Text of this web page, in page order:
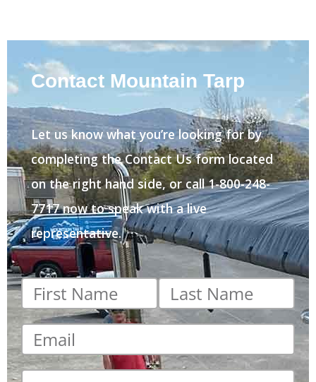
Contact Mountain Tarp
Let us know what you’re looking for by
completing the Contact Us form located
on the right hand side, or call 1-800-248-
7717 now to speak with a live
representative.
First
name *
Last
name*
Email*
Comment*